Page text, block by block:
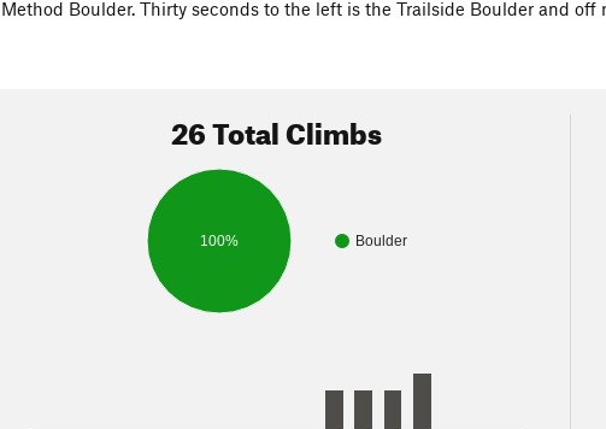
Method Boulder. Thirty seconds to the left is the Trailside Boulder and
26 Total Climbs
Boulder
100%